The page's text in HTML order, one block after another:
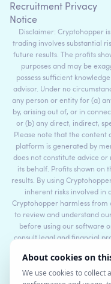
Recruitment Privacy
Notice
Disclaimer: Cryptohopper
trading involves substantial
future results. The profits
purposes and may be
possess sufficient
advisor. Under no
any person or entity for (a)
by, arising out of, or in
or (b) any direct, indirect,
Please note that the content
platform is generated by
does not constitute advice
its behalf. Profits shown on
results. By using
inherent risks involved in
Cryptohopper harmless from
to review and understand
before using our software
consult legal and financial